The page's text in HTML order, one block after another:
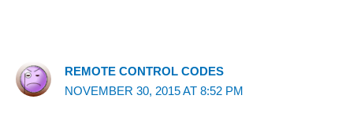
REMOTE CONTROL CODES
NOVEMBER 30, 2015 AT 8:52 PM